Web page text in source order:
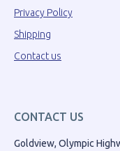
Privacy Policy
Shipping
Contact us
CONTACT US
Goldview, Olympic